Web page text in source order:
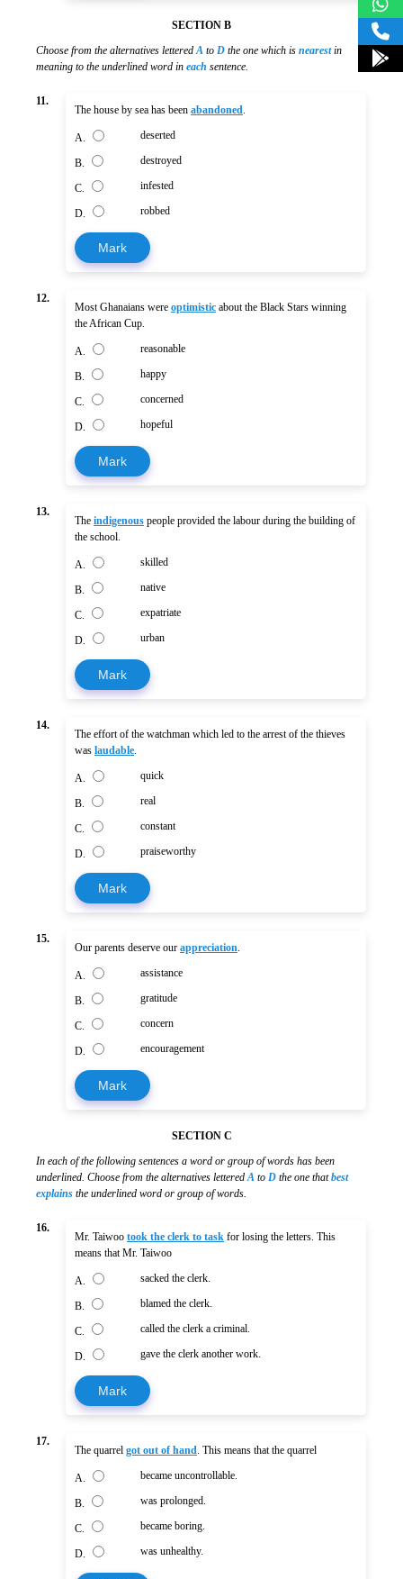
SECTION B
Choose from the alternatives lettered A to D the one which is nearestin
meaning to the underlined word in each sentence.
11.
The house by sea has been abandoned
A. deserted
B. destroyed
C. infested
D. robbed
Mark
12.
Most Ghanaians were optimistic about the Black Stars winning
the African Cup.
A. reasonable
B. happy
C. concerned
D. hopeful
Mark
13.
The indigenous people provided the labour during the building of
the school.
A. skilled
B. native
C. expatriate
D. urban
Mark
14.
The effort of the watchman which led to the arrest of the thieves
was laudable
A. quick
B. real
C. constant
D. praiseworthy
Mark
15.
Our parents deserve our appreciation
A. assistance
B. gratitude
C. concern
D. encouragement
Mark
SECTION C
In each of the following sentences a word or group of words has been
underlined. Choose from the alternatives lettered A to D the one thatbest
explains the underlined word or group of words.
16.
Mr. Taiwoo took the clerk to task for losing the letters. This
means that Mr. Taiwoo
A. sacked the clerk.
B. blamed the clerk.
C. called the clerk a criminal.
D. gave the clerk another work.
Mark
17.
The quarrel got out of hand . This means that the quarrel
A. became uncontrollable.
B. was prolonged.
C. became boring.
D. was unhealthy.